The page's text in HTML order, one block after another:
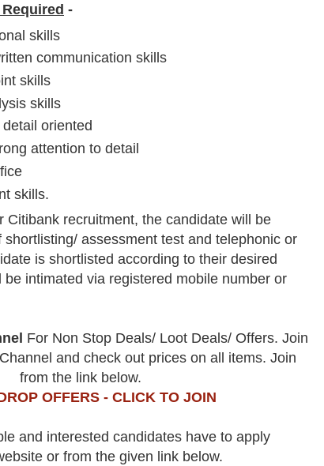
-
skills
communication skills
skills
skills
oriented
attention to detail
skills.
Citibank recruitment, the candidate will be
assessment test and telephonic or
is shortlisted according to their desired
intimated via registered mobile number or
For Non Stop Deals/ Loot Deals/ Offers. Join
and check out prices on all items. Join
from the link below.
OFFERS - CLICK TO JOIN
and interested candidates have to apply
or from the given link below.